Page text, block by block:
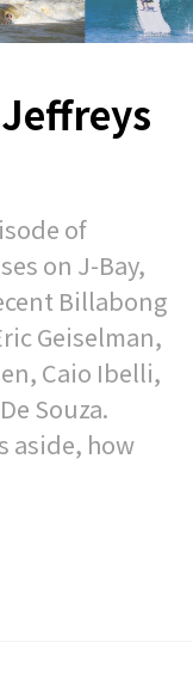
of
on J-Bay,
Billabong
Geiselman,
Caio Ibelli,
Souza.
aside, how